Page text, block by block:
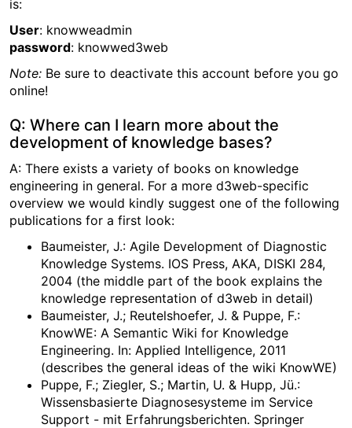
is:
User: knowweadmin
password: knowwed3web
Note: Be sure to deactivate this account before you go
online!
Q: Where can I learn more about the
development of knowledge bases?
A: There exists a variety of books on knowledge
engineering in general. For a more d3web-specific
overview we would kindly suggest one of the following
publications for a first look:
Baumeister, J.: Agile Development of Diagnostic
Knowledge Systems. IOS Press, AKA, DISKI 284,
2004 (the middle part of the book explains the
knowledge representation of d3web in detail)
Baumeister, J.; Reutelshoefer, J. & Puppe, F.:
KnowWE: A Semantic Wiki for Knowledge
Engineering. In: Applied Intelligence, 2011
(describes the general ideas of the wiki KnowWE)
Puppe, F.; Ziegler, S.; Martin, U. & Hupp, Jü.:
Wissensbasierte Diagnosesysteme im Service
Support - mit Erfahrungsberichten. Springer